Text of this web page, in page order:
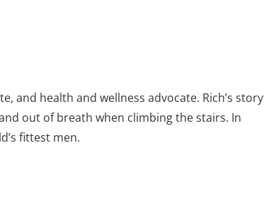
and health and wellness advocate. Rich’s story
out of breath when climbing the stairs. In
fittest men.